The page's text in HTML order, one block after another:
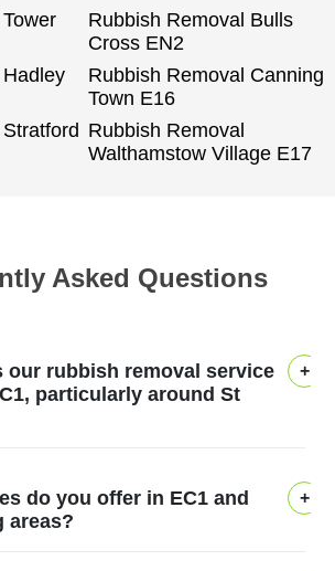
Rubbish Removal Bulls
Cross EN2
Rubbish Removal Canning
Town E16
Rubbish Removal
Walthamstow Village E17
Asked Questions
our rubbish removal service
particularly around St
earns trust through deep
do you offer in EC1 and
areas?